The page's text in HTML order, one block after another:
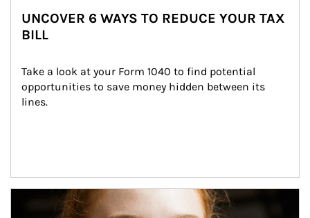
UNCOVER 6 WAYS TO REDUCE YOUR TAX
BILL
Take a look at your Form 1040 to find potential
opportunities to save money hidden between its
lines.
Article Image